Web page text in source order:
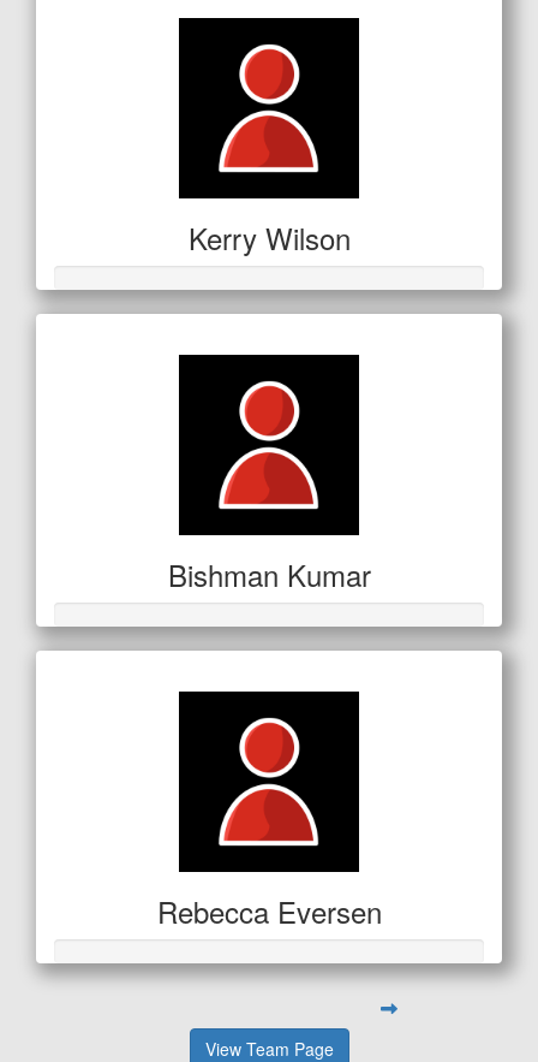
Kerry Wilson
Bishman Kumar
Rebecca Eversen
View Team Page